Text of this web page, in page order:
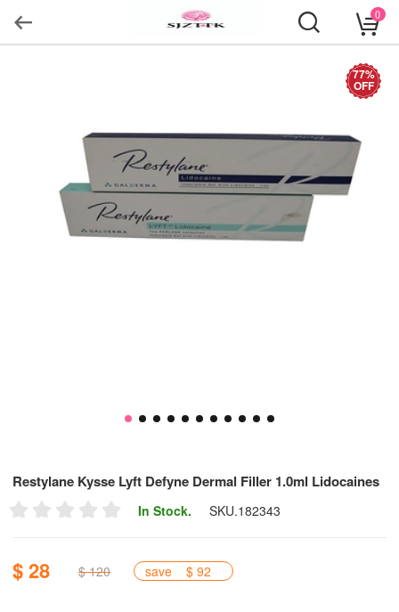
0
77%
OFF
Restylane Kysse Lyft Defyne Dermal Filler 1.0ml Lidocaines
In Stock. SKU.182343
$ 28 $ 120 save $ 92